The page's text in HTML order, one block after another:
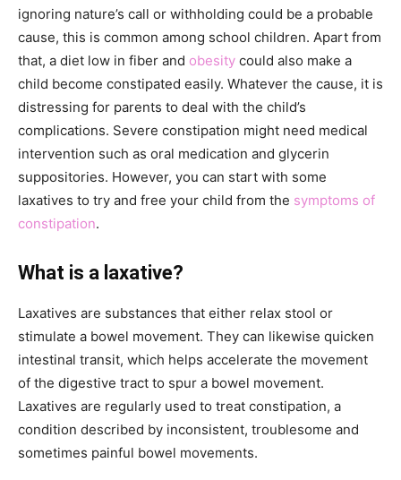
ignoring nature’s call or withholding could be a probable
cause, this is common among school children. Apart from
that, a diet low in fiber and obesity could also make a
child become constipated easily. Whatever the cause, it is
distressing for parents to deal with the child’s
complications. Severe constipation might need medical
intervention such as oral medication and glycerin
suppositories. However, you can start with some
laxatives to try and free your child from the symptoms of
constipation.
What is a laxative?
Laxatives are substances that either relax stool or
stimulate a bowel movement. They can likewise quicken
intestinal transit, which helps accelerate the movement
of the digestive tract to spur a bowel movement.
Laxatives are regularly used to treat constipation, a
condition described by inconsistent, troublesome and
sometimes painful bowel movements.